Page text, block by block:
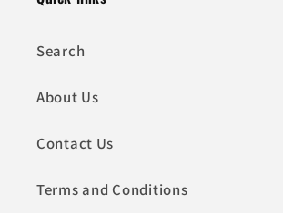
Search
About Us
Contact Us
Terms and Conditions